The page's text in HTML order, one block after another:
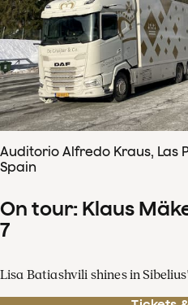
Auditorio Alfredo Kraus, Las
Spain
On tour: Klaus
7
Lisa Batiashvili shines in